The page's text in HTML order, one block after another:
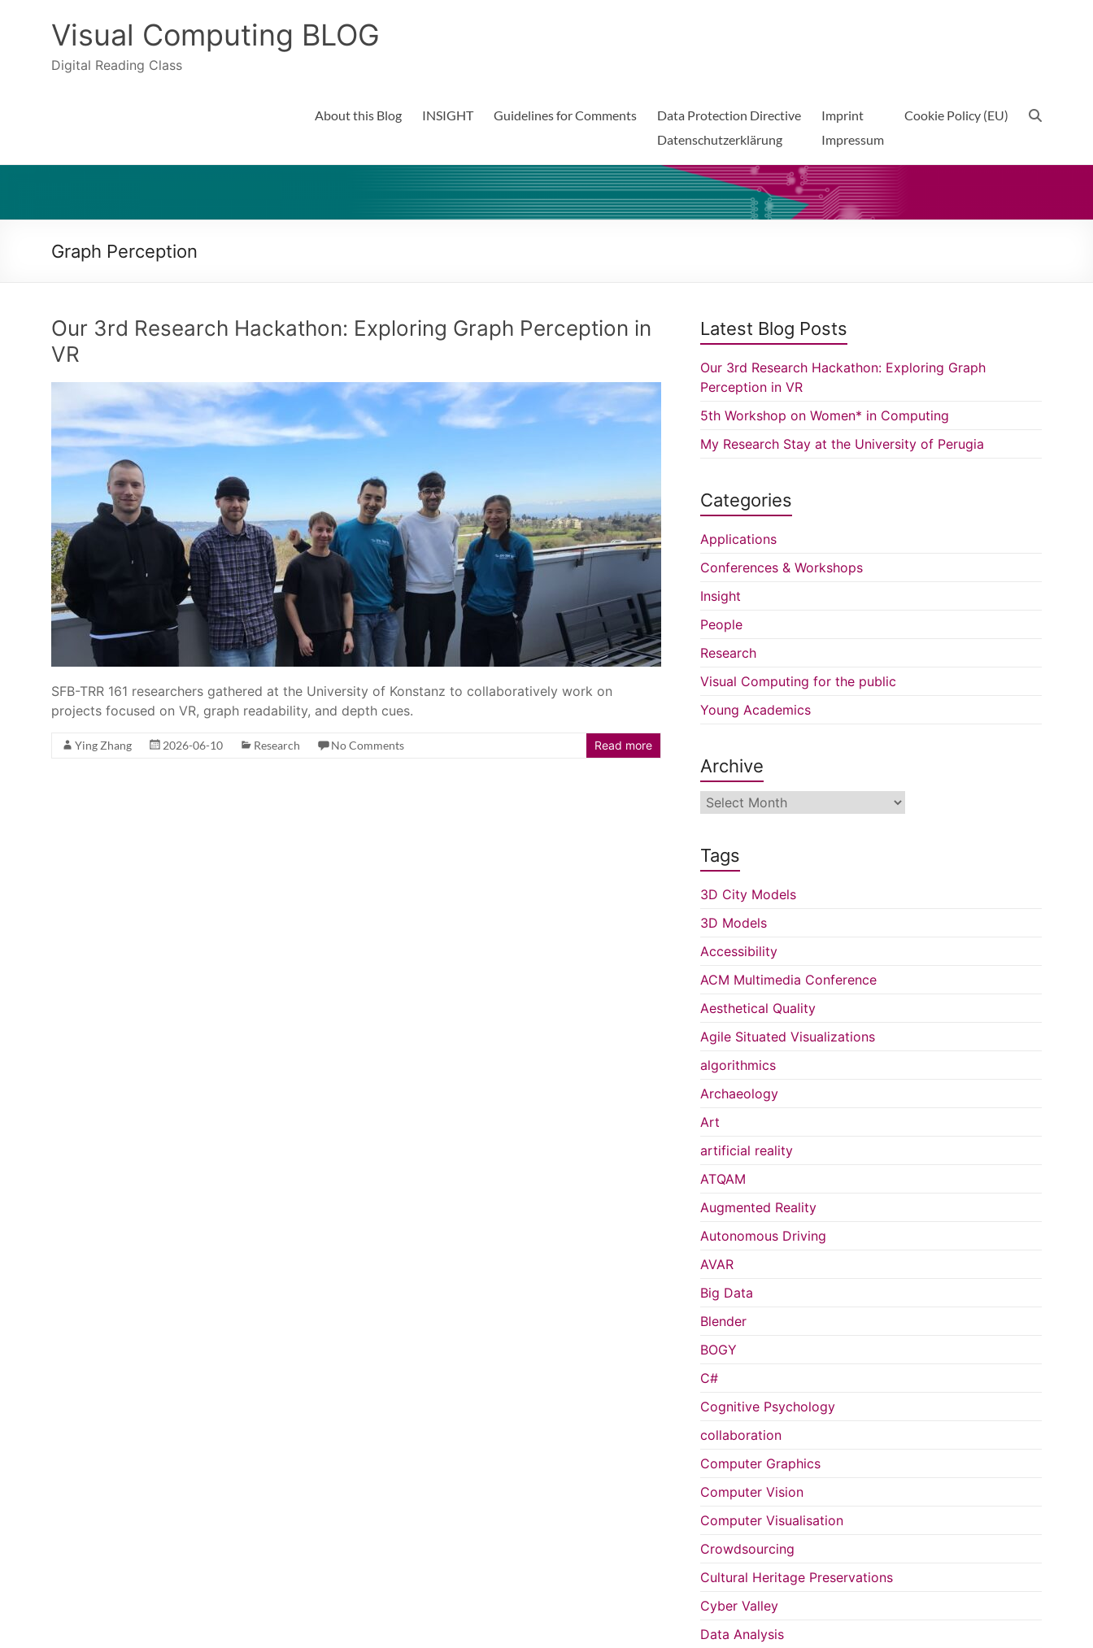
Visual Computing BLOG
Digital Reading Class
About this Blog INSIGHT Guidelines for Comments
Data Protection Directive
Datenschutzerklärung
Imprint
Impressum
Cookie Policy (EU)
Graph Perception
Our 3rd Research Hackathon: Exploring Graph Perception in
VR
SFB-TRR 161 researchers gathered at the University of Konstanz to collaboratively work on
projects focused on VR, graph readability, and depth cues.
Ying Zhang 2026-06-10 Research No Comments Read more
Latest Blog Posts
Our 3rd Research Hackathon: Exploring Graph
Perception in VR
5th Workshop on Women* in Computing
My Research Stay at the University of Perugia
Categories
Applications
Conferences & Workshops
Insight
People
Research
Visual Computing for the public
Young Academics
Archive
Archive
Tags
3D City Models
3D Models
Accessibility
ACM Multimedia Conference
Aesthetical Quality
Agile Situated Visualizations
algorithmics
Archaeology
Art
artificial reality
ATQAM
Augmented Reality
Autonomous Driving
AVAR
Big Data
Blender
BOGY
C#
Cognitive Psychology
collaboration
Computer Graphics
Computer Vision
Computer Visualisation
Crowdsourcing
Cultural Heritage Preservations
Cyber Valley
Data Analysis